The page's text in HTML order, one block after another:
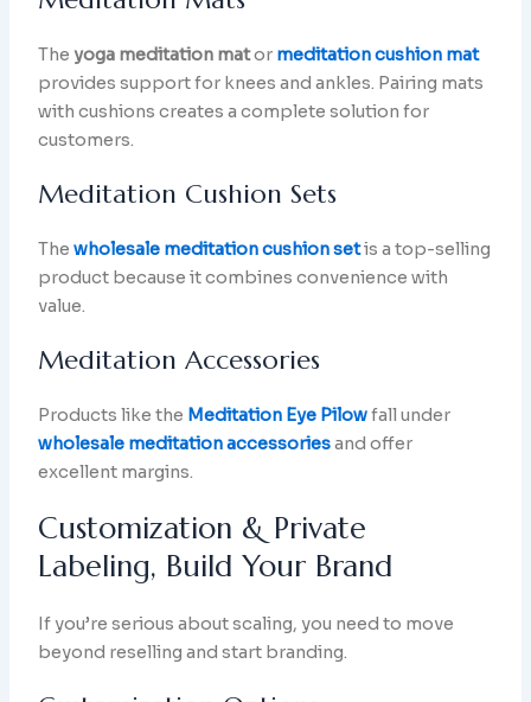
Theyoga meditation mator meditation cushion mat
provides support for knees and ankles. Pairing mats
with cushions creates a complete solution for
customers.
Meditation Cushion Sets
Thewholesale meditation cushion setis a top-selling
product because it combines convenience with
value.
Meditation Accessories
Products like the Meditation Eye Pilowfall under
wholesale meditation accessoriesand offer
excellent margins.
Customization & Private
Labeling, Build Your Brand
If you’re serious about scaling, you need to move
beyond reselling and start branding.